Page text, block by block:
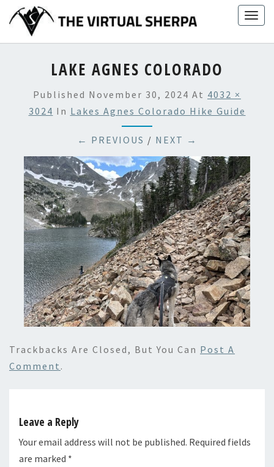
content
LAKE AGNES COLORADO
Published November 30, 2024 At 4032 ×
3024 In Lakes Agnes Colorado Hike Guide
← PREVIOUS / NEXT →
Trackbacks Are Closed, But You Can Post A
Comment .
Leave a Reply
Your email address will not be published. Required fields
are marked *